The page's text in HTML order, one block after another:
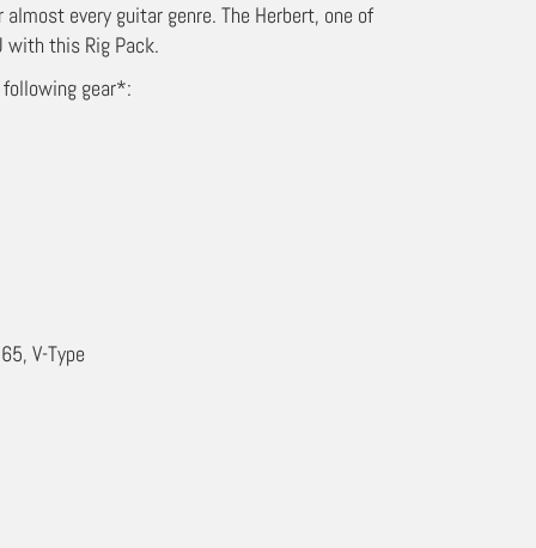
every guitar genre. The Herbert, one of
with this Rig Pack.
gear*:
V-Type